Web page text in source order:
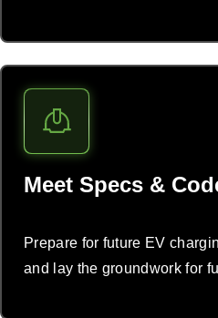
Meet Specs &
Prepare for future EV
and lay the groundwork for